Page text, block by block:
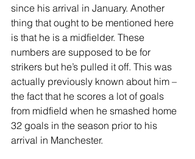
since his arrival in January. Another
thing that ought to be mentioned here
is that he is a midfielder. These
numbers are supposed to be for
strikers but he’s pulled it off. This was
actually previously known about him –
the fact that he scores a lot of goals
from midfield when he smashed home
32 goals in the season prior to his
arrival in Manchester.